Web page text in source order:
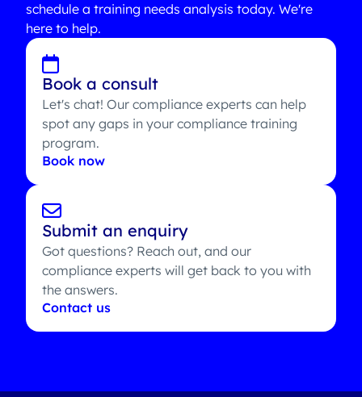
schedule a training needs analysis today. We're
here to help.
Book a consult
Let's chat! Our compliance experts can help
spot any gaps in your compliance training
program.
Book now
Submit an enquiry
Got questions? Reach out, and our
compliance experts will get back to you with
the answers.
Contact us